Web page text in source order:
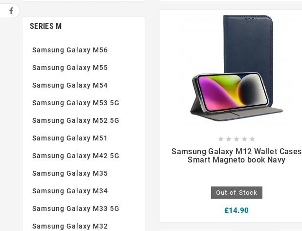
Thin and robust
SERIES M
Samsung Galaxy M56
Samsung Galaxy M55
Samsung Galaxy M54
Samsung Galaxy M53 5G
Samsung Galaxy M52 5G
Samsung Galaxy M51
Samsung Galaxy M42 5G
Samsung Galaxy M35
Samsung Galaxy M34
Samsung Galaxy M33 5G
Samsung Galaxy M32
 
    
Samsung Galaxy M12 Wallet Cases
Smart Magneto book Navy
Out-of-Stock
£14.90